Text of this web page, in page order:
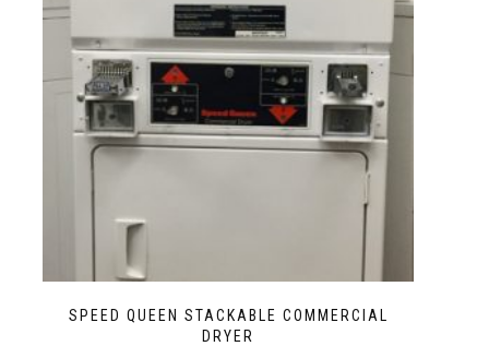
SPEED QUEEN STACKABLE COMMERCIAL
DRYER